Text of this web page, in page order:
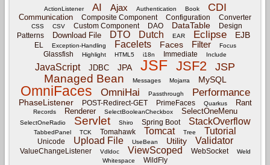
ActionListener AI Ajax Authentication Book CDI
Communication Composite Component Configuration Converter
CSS CSV Custom Component DAO DataTable
Design
Patterns
Download File DTO Dutch EAR Eclipse EJB
EL Exception-Handling Facelets Faces Filter Focus
Glassfish Highlight HTML5 i18n Immediate Include
JavaScript JDBC JPA JSF JSF2 JSP
Managed Bean Messages Mojarra MySQL
OmniFaces OmniHai Passthrough Performance
PhaseListener POST-Redirect-GET PrimeFaces Quarkus Rant
Records Renderer SelectBooleanCheckbox SelectOneMenu
SelectOneRadio Servlet Shiro Spring Boot StackOverflow
TabbedPanel TCK Tomahawk Tomcat Tree Tutorial
Unicode Upload File UseBean Utility Validator
ValueChangeListener Vdldoc ViewScoped WebSocket
Weld
Whitespace
WildFly